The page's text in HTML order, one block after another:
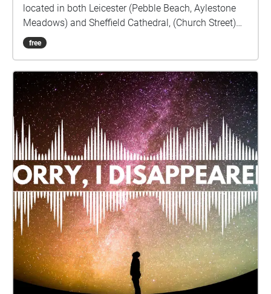
located in both Leicester (Pebble Beach, Aylestone
Meadows) and Sheffield Cathedral, (Church Street)
as the sites of the original sound recordings.
free